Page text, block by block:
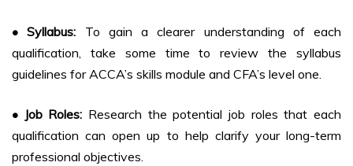
• Syllabus: To gain a clearer understanding of each
qualification, take some time to review the syllabus
guidelines for ACCA’s skills module and CFA’s level one.
• Job Roles: Research the potential job roles that each
qualification can open up to help clarify your long-term
professional objectives.